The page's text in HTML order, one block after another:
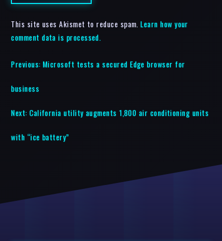
This site uses Akismet to reduce spam. Learn how your
comment data is processed.
Previous: Microsoft tests a secured Edge browser for
business
Next: California utility augments 1,800 air conditioning units
with “ice battery”